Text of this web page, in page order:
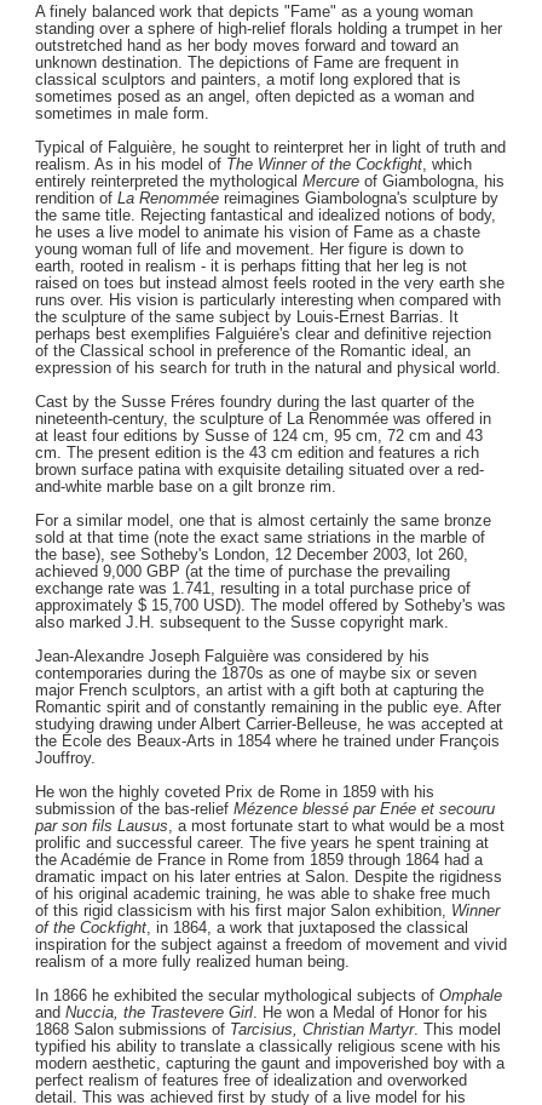
A finely balanced work that depicts "Fame" as a young woman
standing over a sphere of high-relief florals holding a trumpet in her
outstretched hand as her body moves forward and toward an
unknown destination. The depictions of Fame are frequent in
classical sculptors and painters, a motif long explored that is
sometimes posed as an angel, often depicted as a woman and
sometimes in male form.
Typical of Falguière, he sought to reinterpret her in light of truth and
realism. As in his model of The Winner of the Cockfight , which
entirely reinterpreted the mythological Mercure of Giambologna, his
rendition of La Renommée reimagines Giambologna's sculpture by
the same title. Rejecting fantastical and idealized notions of body,
he uses a live model to animate his vision of Fame as a chaste
young woman full of life and movement. Her figure is down to
earth, rooted in realism - it is perhaps fitting that her leg is not
raised on toes but instead almost feels rooted in the very earth she
runs over. His vision is particularly interesting when compared with
the sculpture of the same subject by Louis-Ernest Barrias. It
perhaps best exemplifies Falguiére's clear and definitive rejection
of the Classical school in preference of the Romantic ideal, an
expression of his search for truth in the natural and physical world.
Cast by the Susse Fréres foundry during the last quarter of the
nineteenth-century, the sculpture of La Renommée was offered in
at least four editions by Susse of 124 cm, 95 cm, 72 cm and 43
cm. The present edition is the 43 cm edition and features a rich
brown surface patina with exquisite detailing situated over a red-
and-white marble base on a gilt bronze rim.
For a similar model, one that is almost certainly the same bronze
sold at that time (note the exact same striations in the marble of
the base), see Sotheby's London, 12 December 2003, lot 260,
achieved 9,000 GBP (at the time of purchase the prevailing
exchange rate was 1.741, resulting in a total purchase price of
approximately $ 15,700 USD). The model offered by Sotheby's was
also marked J.H. subsequent to the Susse copyright mark.
Jean-Alexandre Joseph Falguière was considered by his
contemporaries during the 1870s as one of maybe six or seven
major French sculptors, an artist with a gift both at capturing the
Romantic spirit and of constantly remaining in the public eye. After
studying drawing under Albert Carrier-Belleuse, he was accepted at
the Ecole des Beaux-Arts in 1854 where he trained under François
Jouffroy.
He won the highly coveted Prix de Rome in 1859 with his
submission of the bas-relief Mézence blessé par Enée et secouru
par son fils Lausus , a most fortunate start to what would be a most
prolific and successful career. The five years he spent training at
the Académie de France in Rome from 1859 through 1864 had a
dramatic impact on his later entries at Salon. Despite the rigidness
of his original academic training, he was able to shake free much
of this rigid classicism with his first major Salon exhibition, Winner
of the Cockfight , in 1864, a work that juxtaposed the classical
inspiration for the subject against a freedom of movement and vivid
realism of a more fully realized human being.
In 1866 he exhibited the secular mythological subjects of Omphale
and Nuccia, the Trastevere Girl . He won a Medal of Honor for his
1868 Salon submissions of Tarcisius, Christian Martyr. This model
typified his ability to translate a classically religious scene with his
modern aesthetic, capturing the gaunt and impoverished boy with a
perfect realism of features free of idealization and overworked
detail. This was achieved first by study of a live model for his